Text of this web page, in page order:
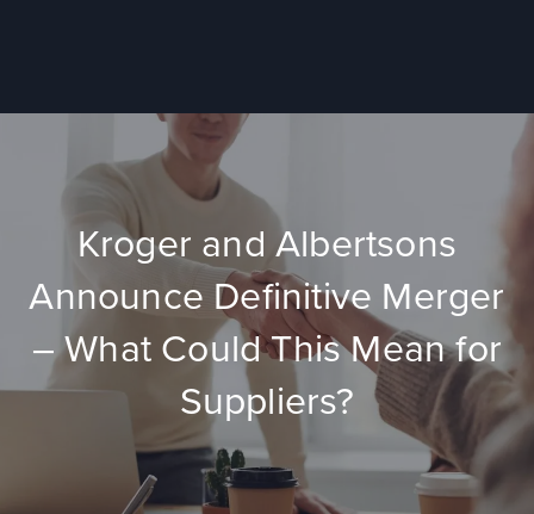
Kroger and Albertsons
Announce Definitive Merger
– What Could This Mean for
Suppliers?